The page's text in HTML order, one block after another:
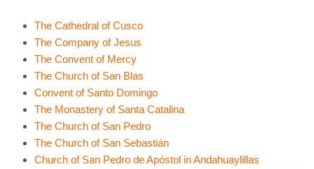
The Cathedral of Cusco
The Company of Jesus
The Convent of Mercy
The Church of San Blas
Convent of Santo Domingo
The Monastery of Santa Catalina
The Church of San Pedro
The Church of San Sebastián
Church of San Pedro de Apóstol in Andahuaylillas